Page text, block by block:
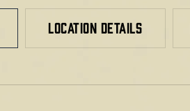
LOCATION DETAILS